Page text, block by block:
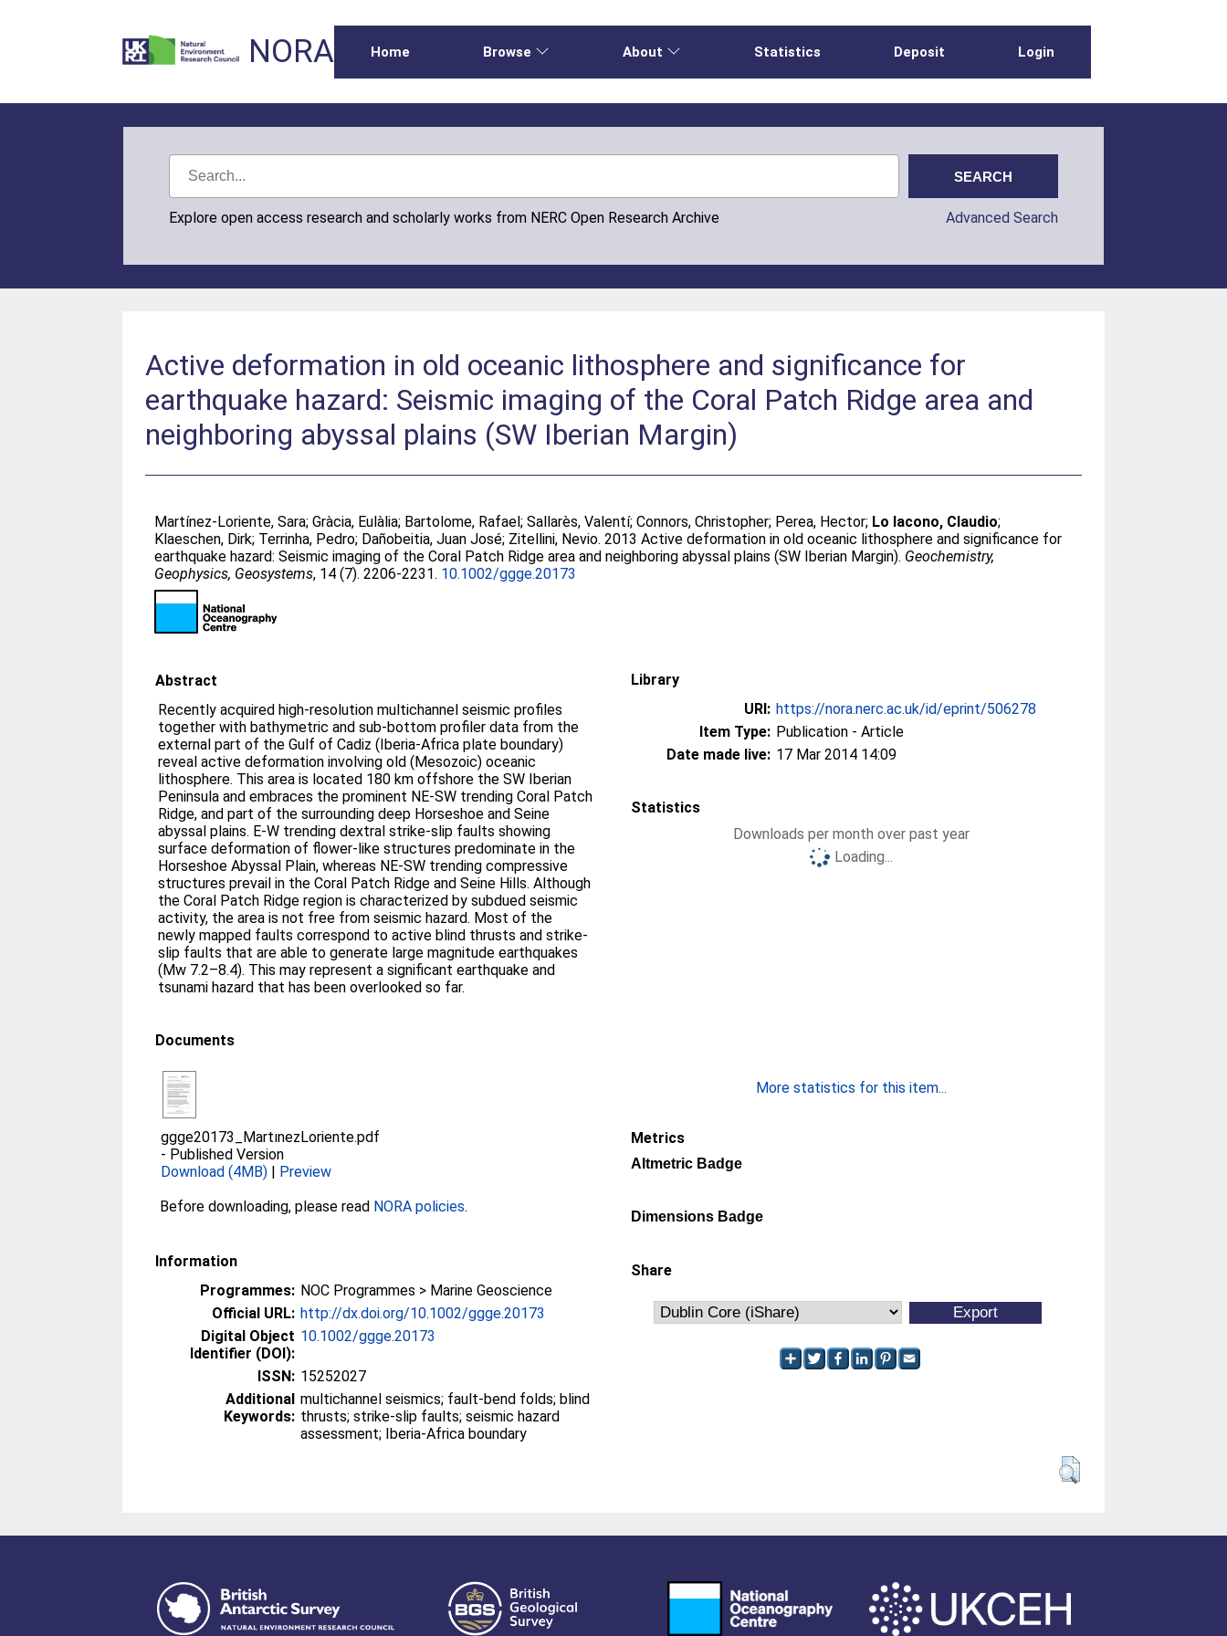
NORA Home Browse About Statistics Deposit Login
Explore open access research and scholarly works from NERC Open Research Archive Advanced Search
Active deformation in old oceanic lithosphere and significance for
earthquake hazard: Seismic imaging of the Coral Patch Ridge area and
neighboring abyssal plains (SW Iberian Margin)
Martínez-Loriente, Sara;Gràcia, Eulàlia; Bartolome, Rafael;Sallarès, Valentí;Connors, Christopher; Perea, Hector; Lo Iacono, Claudio;
Klaeschen, Dirk; Terrinha, Pedro; Dañobeitia, Juan José; Zitellini, Nevio. 2013 Active deformation in old oceanic lithosphere and significance for
earthquake hazard: Seismic imaging of the Coral Patch Ridge area and neighboring abyssal plains (SW Iberian Margin). Geochemistry,
Geophysics, Geosystems, 14 (7). 2206-2231. 10.1002/ggge.20173
Abstract
Recently acquired high-resolution multichannel seismic profiles
together with bathymetric and sub-bottom profiler data from the
external part of the Gulf of Cadiz (Iberia-Africa plate boundary)
reveal active deformation involving old (Mesozoic) oceanic
lithosphere. This area is located 180 km offshore the SW Iberian
Peninsula and embraces the prominent NE-SW trending Coral Patch
Ridge, and part of the surrounding deep Horseshoe and Seine
abyssal plains. E-W trending dextral strike-slip faults showing
surface deformation of flower-like structures predominate in the
Horseshoe Abyssal Plain, whereas NE-SW trending compressive
structures prevail in the Coral Patch Ridge and Seine Hills. Although
the Coral Patch Ridge region is characterized by subdued seismic
activity, the area is not free from seismic hazard. Most of the
newly mapped faults correspond to active blind thrusts and strike-
slip faults that are able to generate large magnitude earthquakes
(Mw 7.2–8.4). This may represent a significant earthquake and
tsunami hazard that has been overlooked so far.
Documents
ggge20173_MartınezLoriente.pdf
- Published Version
Download (4MB) | Preview
Before downloading, please read NORA policies.
Information
Programmes: NOC Programmes > Marine Geoscience
Official URL: http://dx.doi.org/10.1002/ggge.20173
Digital Object
Identifier (DOI):
10.1002/ggge.20173
ISSN: 15252027
Additional
Keywords:
multichannel seismics; fault-bend folds; blind
thrusts; strike-slip faults; seismic hazard
assessment; Iberia-Africa boundary
Library
URI: https://nora.nerc.ac.uk/id/eprint/506278
Item Type: Publication - Article
Date made live: 17 Mar 2014 14:09
Statistics
Downloads per month over past year
Loading...
More statistics for this item...
Metrics
Altmetric Badge
Dimensions Badge
Share